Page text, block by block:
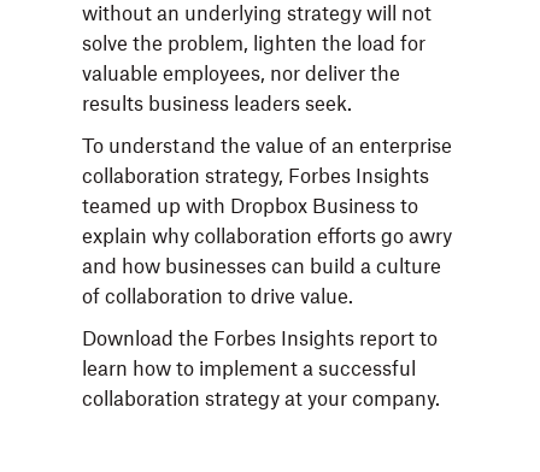
without an underlying strategy will not
solve the problem, lighten the load for
valuable employees, nor deliver the
results business leaders seek.
To understand the value of an enterprise
collaboration strategy, Forbes Insights
teamed up with Dropbox Business to
explain why collaboration efforts go awry
and how businesses can build a culture
of collaboration to drive value.
Download the Forbes Insights report to
learn how to implement a successful
collaboration strategy at your company.